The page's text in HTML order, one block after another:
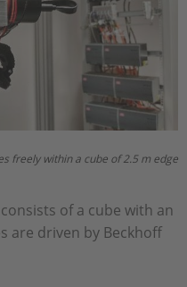
freely within a cube of 2.5 m edge
of a cube with an
are driven by Beckhoff